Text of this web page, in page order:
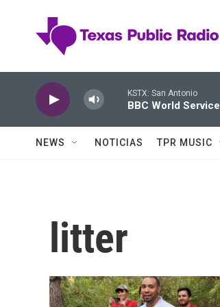
KSTX: San Antonio
BBC World Service
NEWS NOTICIAS TPR MUSIC
litter